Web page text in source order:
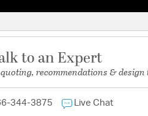
to an Expert
recommendations & design
344-3875 Live Chat